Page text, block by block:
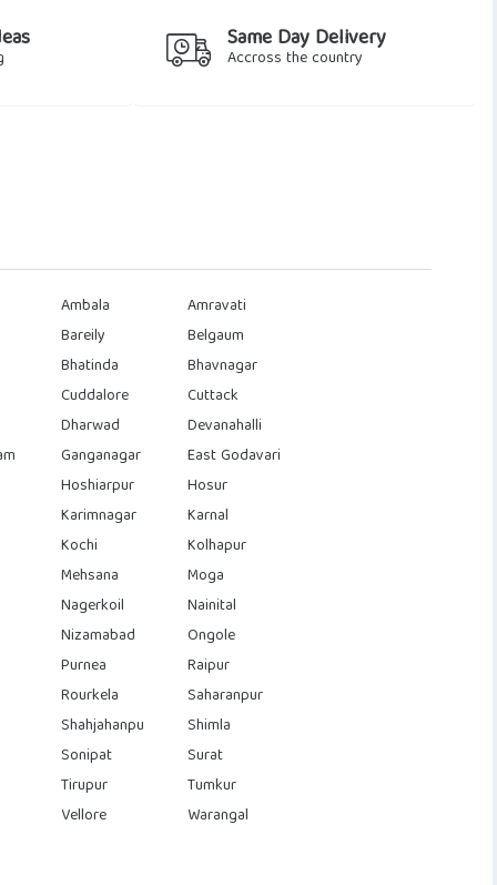
Same Day Delivery
Accross the country
Ambala
Amravati
Bareily
Belgaum
Bhatinda
Bhavnagar
Cuddalore
Cuttack
Dharwad
Devanahalli
Ganganagar
East Godavari
Hoshiarpur
Hosur
Karimnagar
Karnal
Kochi
Kolhapur
Mehsana
Moga
Nagerkoil
Nainital
Nizamabad
Ongole
Purnea
Raipur
Rourkela
Saharanpur
Shahjahanpu
Shimla
Sonipat
Surat
Tirupur
Tumkur
Vellore
Warangal